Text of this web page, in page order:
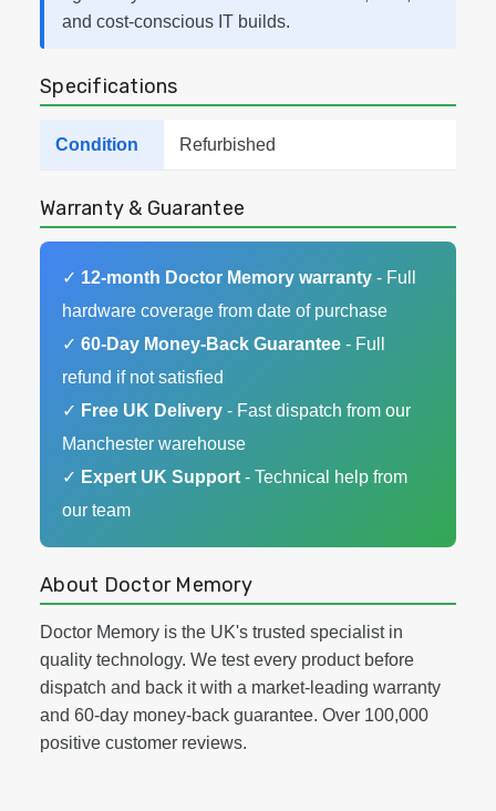
and cost-conscious IT builds.
Specifications
Condition Refurbished
Warranty & Guarantee
✓ 12-month Doctor Memory warranty - Full
hardware coverage from date of purchase
✓ 60-Day Money-Back Guarantee - Full
refund if not satisfied
✓ Free UK Delivery - Fast dispatch from our
Manchester warehouse
✓ Expert UK Support - Technical help from
our team
About Doctor Memory
Doctor Memory is the UK's trusted specialist in
quality technology. We test every product before
dispatch and back it with a market-leading warranty
and 60-day money-back guarantee. Over 100,000
positive customer reviews.